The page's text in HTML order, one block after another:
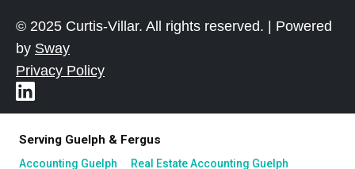
© 2025 Curtis-Villar. All rights reserved. | Powered
by Sway
Privacy Policy
Serving Guelph & Fergus
Accounting Guelph Real Estate Accounting Guelph